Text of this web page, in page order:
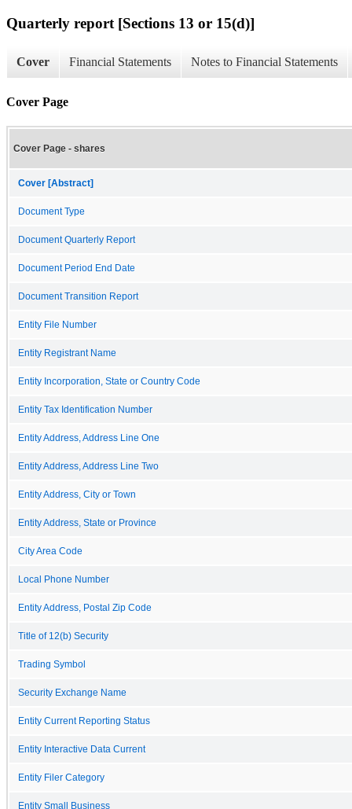
Quarterly report [Sections 13 or 15(d)]
Cover Financial Statements Notes to Financial Statements
Cover Page
Cover Page - shares
Cover [Abstract]
Document Type
Document Quarterly Report
Document Period End Date
Document Transition Report
Entity File Number
Entity Registrant Name
Entity Incorporation, State or Country Code
Entity Tax Identification Number
Entity Address, Address Line One
Entity Address, Address Line Two
Entity Address, City or Town
Entity Address, State or Province
City Area Code
Local Phone Number
Entity Address, Postal Zip Code
Title of 12(b) Security
Trading Symbol
Security Exchange Name
Entity Current Reporting Status
Entity Interactive Data Current
Entity Filer Category
Entity Small Business